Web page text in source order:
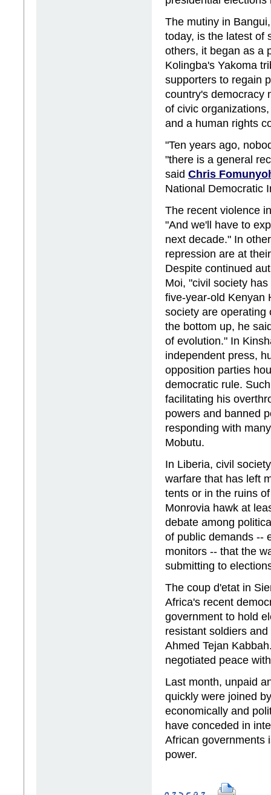
The mutiny in
today, is the latest of
others, it began as a
Kolingba's Yakoma
supporters to regain
country's democracy
of civic
and a human rights
"Ten years ago,
"there is a general
said Chris
National Democratic
The recent violence
"And we'll have to
next decade." In
repression are at
Despite continued
Moi, "civil society
five-year-old Kenyan
society are operating
the bottom up, he
of evolution." In
independent press,
opposition parties
democratic rule.
facilitating his
powers and banned
responding with
Mobutu.
In Liberia, civil
warfare that has left
tents or in the ruins
Monrovia hawk at
debate among
of public demands --
monitors -- that the
submitting to
The coup d'etat in
Africa's recent
government to hold
resistant soldiers
Ahmed Tejan
negotiated peace
Last month, unpaid
quickly were joined
economically and
have conceded in
African governments
power.